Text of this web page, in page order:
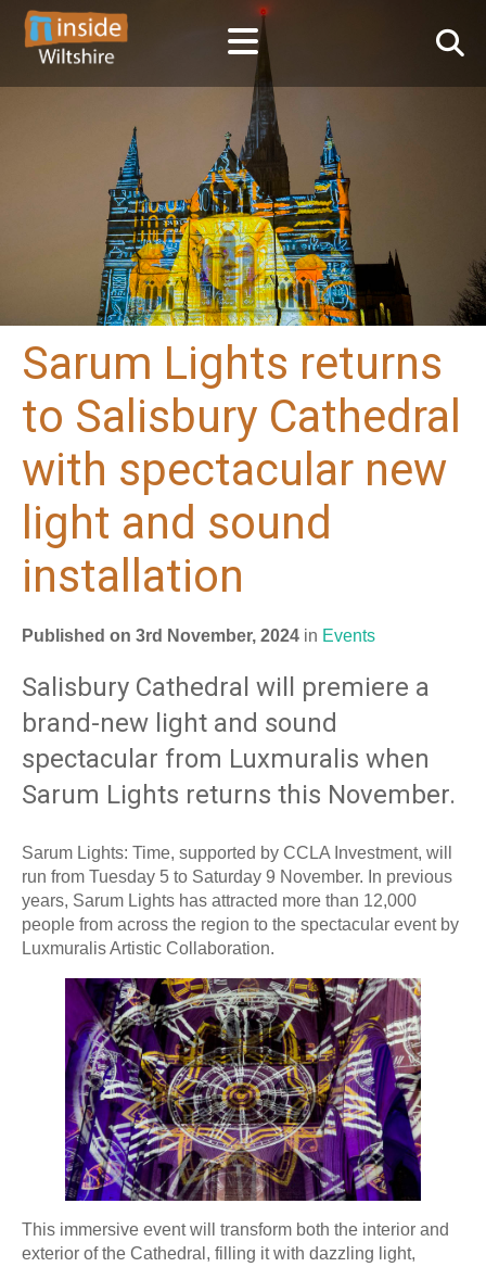
Sarum Lights returns
to Salisbury Cathedral
with spectacular new
light and sound
installation
Published on 3rd November, 2024 in Events
Salisbury Cathedral will premiere a
brand-new light and sound
spectacular from Luxmuralis when
Sarum Lights returns this November.
Sarum Lights: Time, supported by CCLA Investment, will
run from Tuesday 5 to Saturday 9 November. In previous
years, Sarum Lights has attracted more than 12,000
people from across the region to the spectacular event by
Luxmuralis Artistic Collaboration.
This immersive event will transform both the interior and
exterior of the Cathedral, filling it with dazzling light,